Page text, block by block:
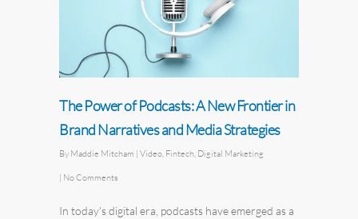
The Power of Podcasts: A New Frontier in
Brand Narratives and Media Strategies
By Maddie Mitcham | Video Fintech Digital Marketing
| No Comments
In today's digital era, podcasts have emerged as a